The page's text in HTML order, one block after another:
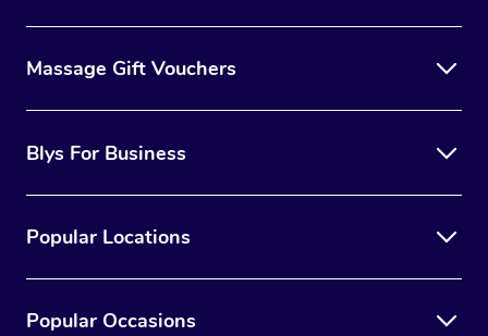
Massage Gift Vouchers
Blys For Business
Popular Locations
Popular Occasions